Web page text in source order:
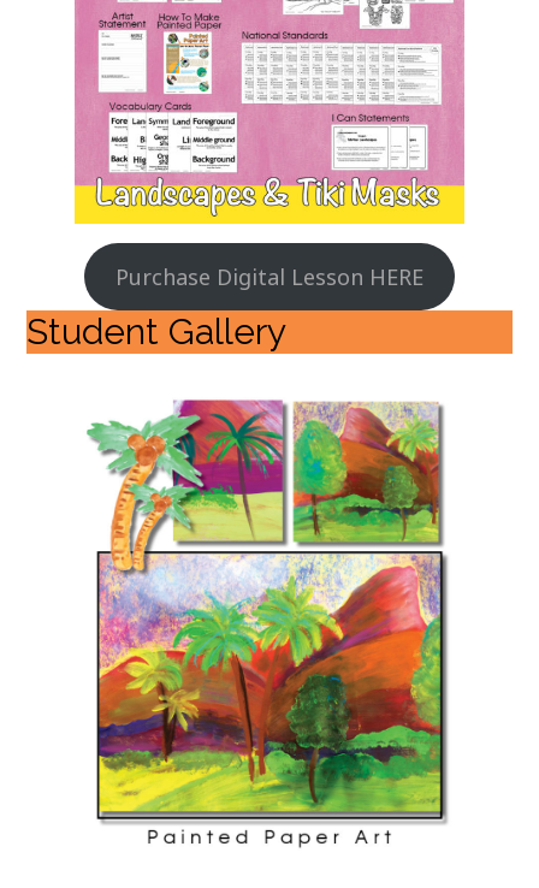
Purchase Digital Lesson HERE
Student Gallery